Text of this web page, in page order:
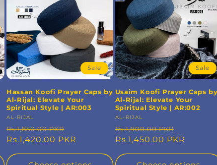
Sale
Hassan Koofi Prayer Caps by
Al-Rijal: Elevate Your
Spiritual Style | AR:003
Vendor:
AL-RIJAL
Regular
price
Rs.1,850.00 PKR
price
Rs.1,420.00 PKR
Sale
Usaim Koofi Prayer Caps
Al-Rijal: Elevate Your
Spiritual Style | AR:002
Vendor:
AL-RIJAL
Regular
price
Rs.1,900.00 PKR
price
Rs.1,450.00 PKR